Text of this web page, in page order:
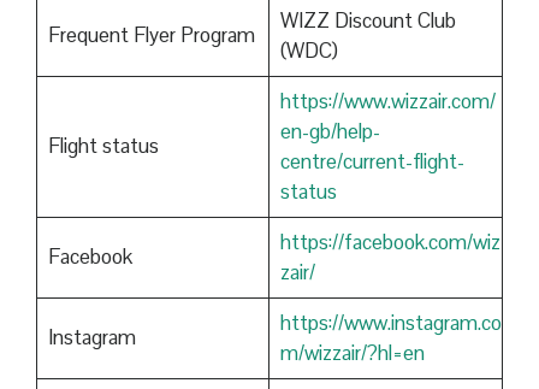
Frequent Flyer Program
WIZZ Discount Club
(WDC)
Flight status
https://www.wizzair.com/
en-gb/help-
centre/current-flight-
status
Facebook
https://facebook.com/wiz
zair/
Instagram
https://www.instagram.co
m/wizzair/?hl=en